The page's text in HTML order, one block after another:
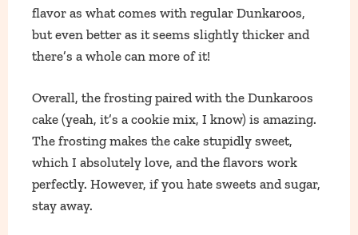
flavor as what comes with regular Dunkaroos,
but even better as it seems slightly thicker and
there’s a whole can more of it!
Overall, the frosting paired with the Dunkaroos
cake (yeah, it’s a cookie mix, I know) is amazing.
The frosting makes the cake stupidly sweet,
which I absolutely love, and the flavors work
perfectly. However, if you hate sweets and sugar,
stay away.